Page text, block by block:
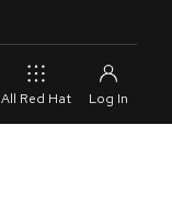
All Red Hat